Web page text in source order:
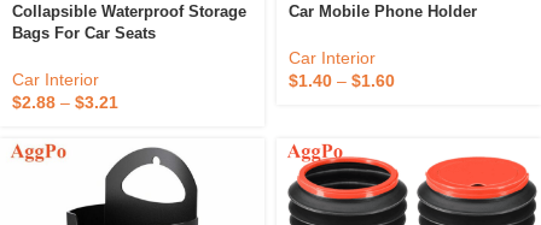
Collapsible Waterproof Storage
Bags For Car Seats
Car Interior
$2.88 – $3.21
Car Mobile Phone Holder
Car Interior
$1.40 – $1.60